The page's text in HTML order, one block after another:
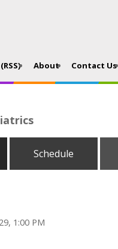
About Contact Us
Schedule
1:00 PM